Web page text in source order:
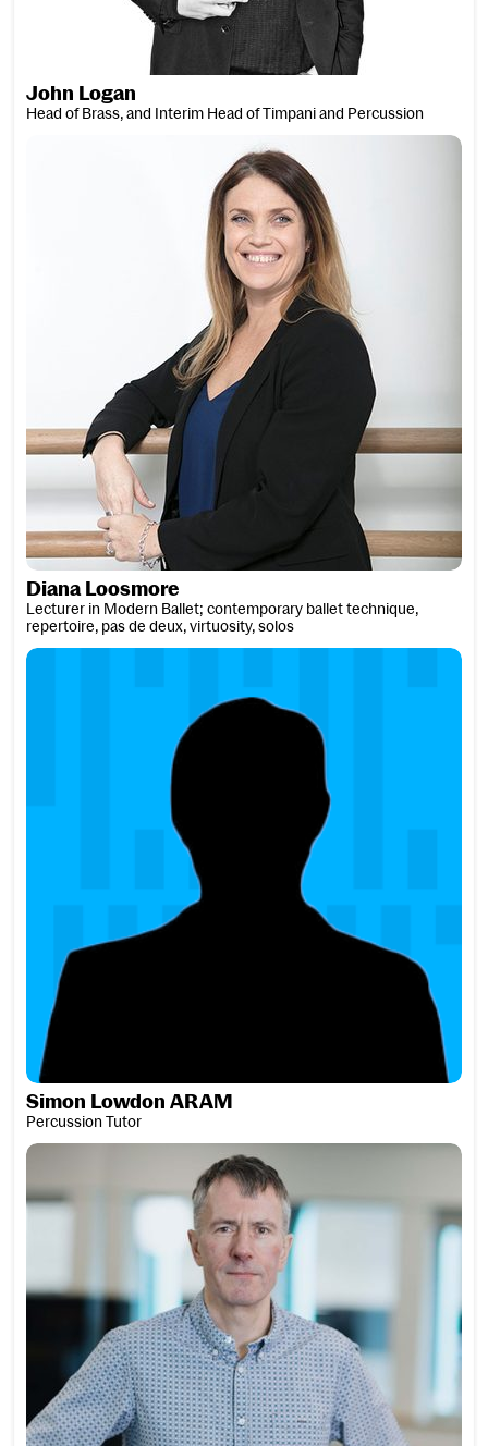
John Logan
Head of Brass, and Interim Head of Timpani and Percussion
Diana Loosmore
Lecturer in Modern Ballet; contemporary ballet technique,
repertoire, pas de deux, virtuosity, solos
Simon Lowdon ARAM
Simon Lowdon ARAM
Percussion Tutor
Professor Alistair MacDonald